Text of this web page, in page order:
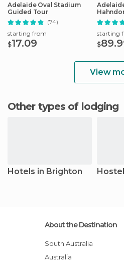
Adelaide Oval Stadium
Guided Tour
(74)
starting from
$17.09
Winery
starting
$
View
Other types of lodging
Hotels in Brighton
About the Destination
South Australia
Australia